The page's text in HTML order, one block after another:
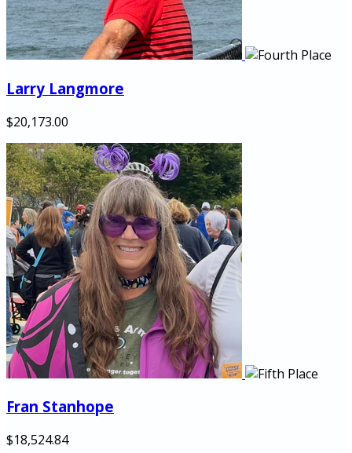
Larry Langmore
$20,173.00
Fran Stanhope
$18,524.84